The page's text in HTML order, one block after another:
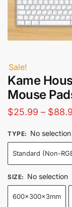
Sale!
Kame
Mouse
$25.99 – $
TYPE: No selection
Standard (Non-
SIZE: No selection
600x300x3mm